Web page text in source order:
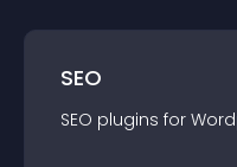
SEO
SEO plugins for